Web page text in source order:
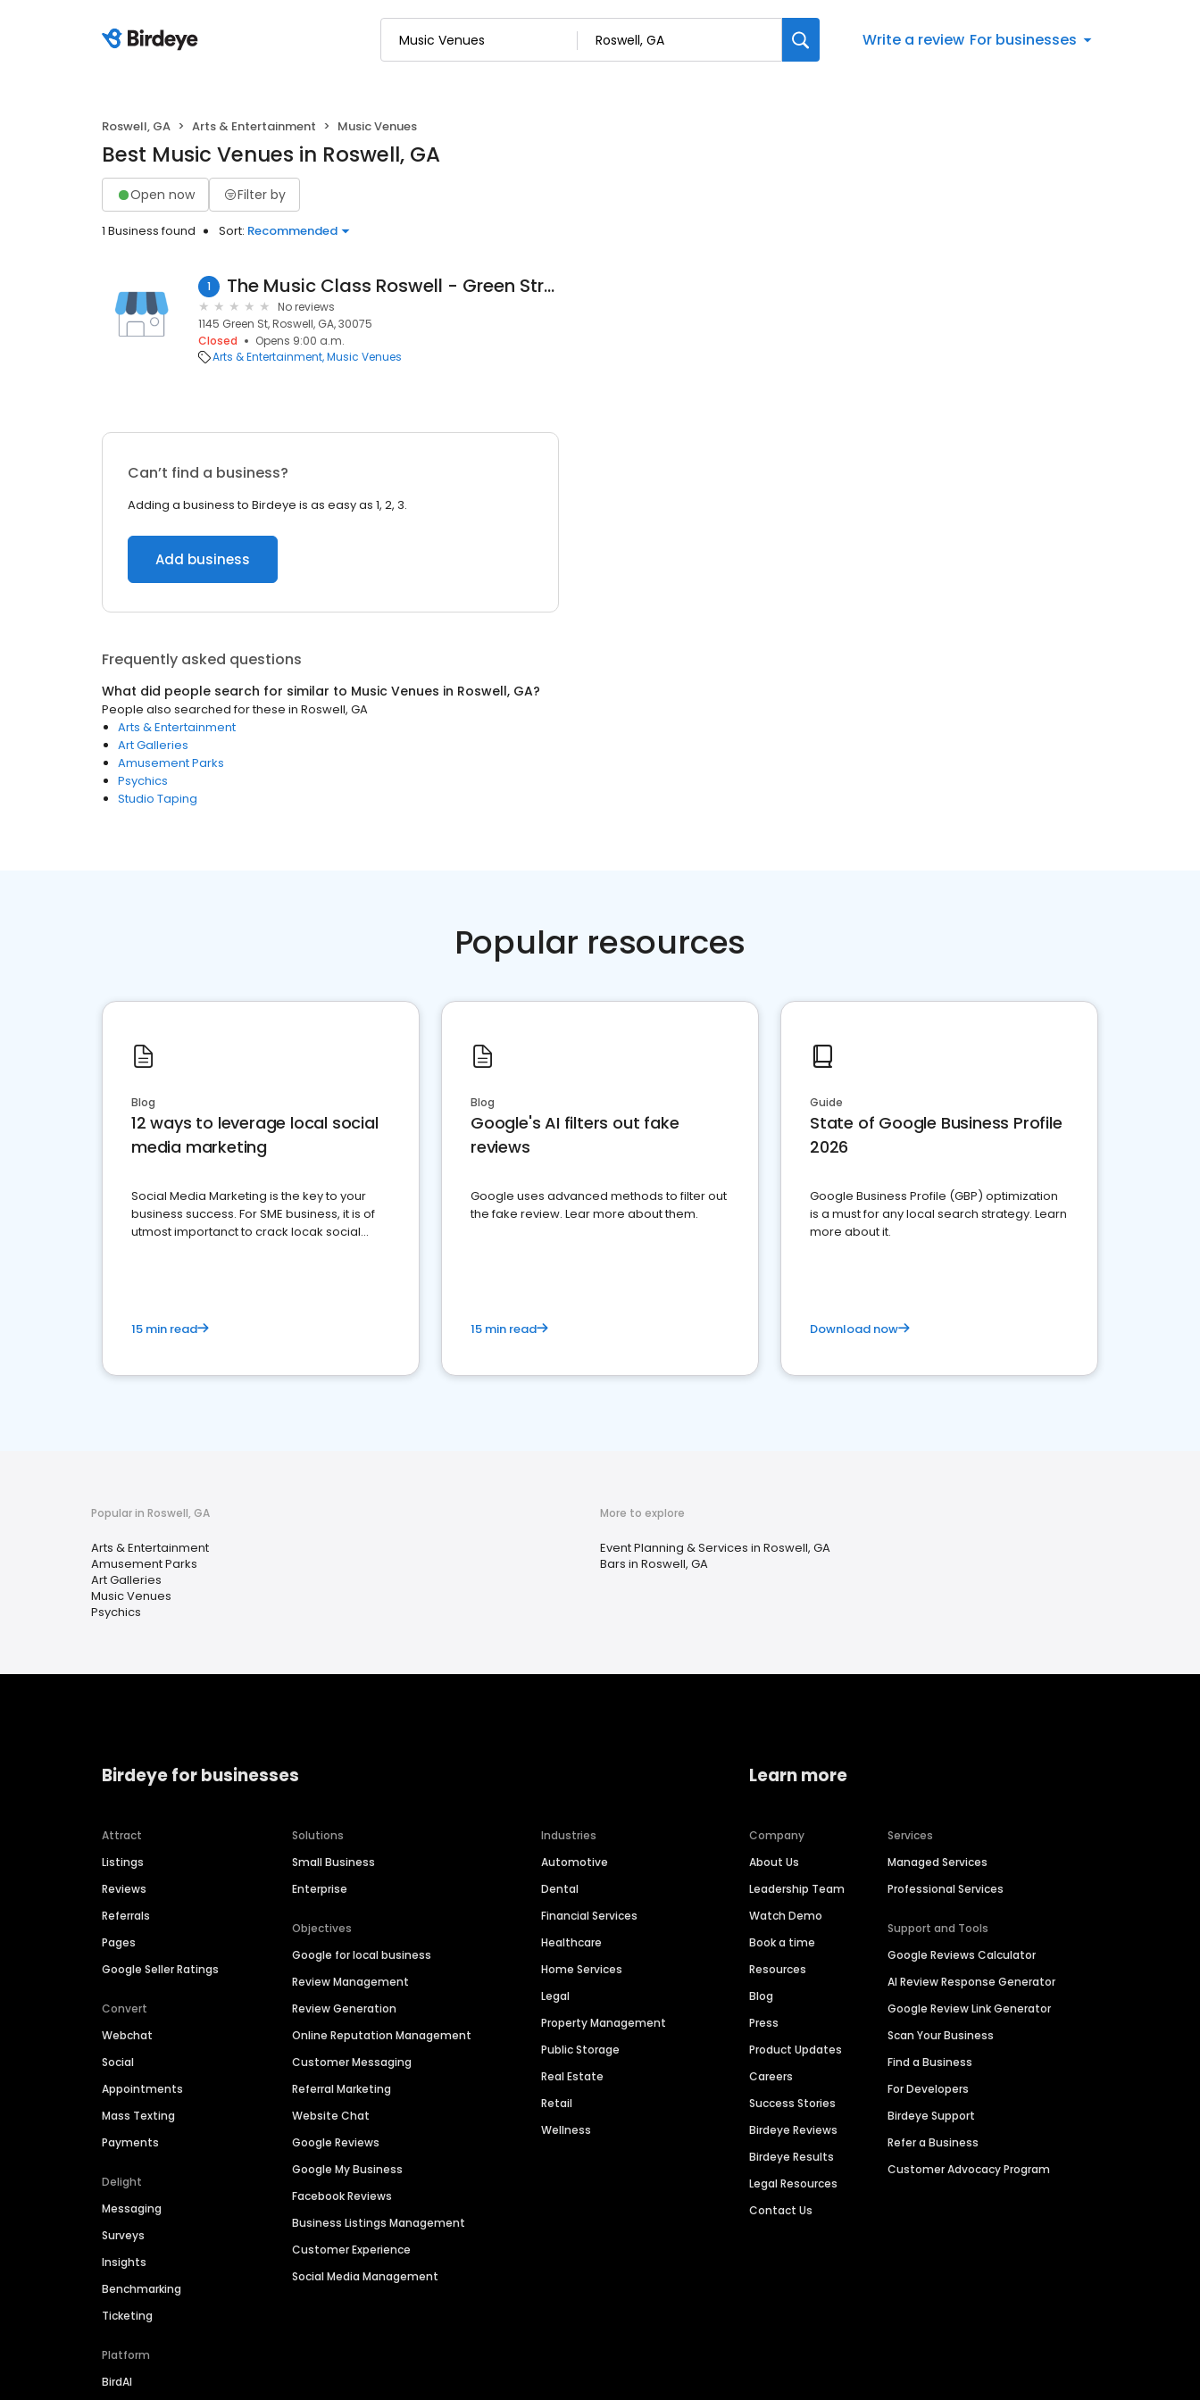
Write a review For businesses
Roswell, GA Arts & Entertainment Music Venues
Best Music Venues in Roswell, GA
Open now Filter by
1 Business found Sort: Recommended
1 The Music Class Roswell - Green Street
No reviews
1145 Green St, Roswell, GA, 30075
Closed
Opens 9:00 a.m.
Arts & Entertainment Music Venues
Can’t find a business?
Adding a business to Birdeye is as easy as 1, 2, 3.
Add business
Frequently asked questions
What did people search for similar to Music Venues in Roswell, GA?
People also searched for these in Roswell, GA
Arts & Entertainment
Art Galleries
Amusement Parks
Psychics
Studio Taping
Popular resources
Blog
12 ways to leverage local social
media marketing
Social Media Marketing is the key to your
business success. For SME business, it is of
utmost importanct to crack locak social
15 min read
Blog
Google's AI filters out fake
reviews
Google uses advanced methods to filter out
the fake review. Lear more about them.
15 min read
Guide
State of Google Business Profile
2026
Google Business Profile (GBP) optimization
is a must for any local search strategy. Learn
more about it.
Download now
Popular in Roswell, GA
Arts & Entertainment
Amusement Parks
Art Galleries
Music Venues
Psychics
More to explore
Event Planning & Services in Roswell, GA
Bars in Roswell, GA
Birdeye for businesses
Attract
Listings
Reviews
Referrals
Pages
Google Seller Ratings
Convert
Webchat
Social
Appointments
Mass Texting
Payments
Delight
Messaging
Surveys
Insights
Benchmarking
Ticketing
Platform
BirdAI
Solutions
Small Business
Enterprise
Objectives
Google for local business
Review Management
Review Generation
Online Reputation Management
Customer Messaging
Referral Marketing
Website Chat
Google Reviews
Google My Business
Facebook Reviews
Business Listings Management
Customer Experience
Social Media Management
Industries
Automotive
Dental
Financial Services
Healthcare
Home Services
Legal
Property Management
Public Storage
Real Estate
Retail
Wellness
Learn more
Company
About Us
Leadership Team
Watch Demo
Book a time
Resources
Blog
Press
Product Updates
Careers
Success Stories
Birdeye Reviews
Birdeye Results
Legal Resources
Contact Us
Services
Managed Services
Professional Services
Support and Tools
Google Reviews Calculator
AI Review Response Generator
Google Review Link Generator
Scan Your Business
Find a Business
For Developers
Birdeye Support
Refer a Business
Customer Advocacy Program